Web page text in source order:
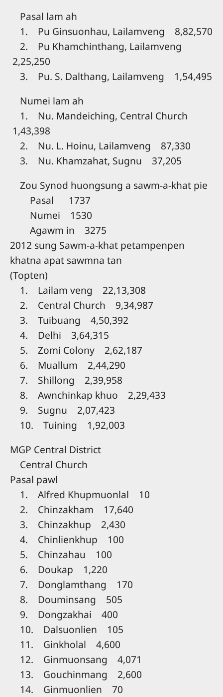
Pasal lam ah
1. Pu Ginsuonhau, Lailamveng 8,82,570
2. Pu Khamchinthang, Lailamveng
2,25,250
3. Pu. S. Dalthang, Lailamveng 1,54,495
Numei lam ah
1. Nu. Mandeiching, Central Church
1,43,398
2. Nu. L. Hoinu, Lailamveng 87,330
3. Nu. Khamzahat, Sugnu 37,205
Zou Synod huongsung a sawm-a-khat pie
Pasal 1737
Numei 1530
Agawm in 3275
2012 sung Sawm-a-khat petampenpen
khatna apat sawmna tan
(Topten)
1. Lailam veng 22,13,308
2. Central Church 9,34,987
3. Tuibuang 4,50,392
4. Delhi 3,64,315
5. Zomi Colony 2,62,187
6. Muallum 2,44,290
7. Shillong 2,39,958
8. Awnchinkap khuo 2,29,433
9. Sugnu 2,07,423
10. Tuining 1,92,003
MGP Central District
Central Church
Pasal pawl
1. Alfred Khupmuonlal 10
2. Chinzakham 17,640
3. Chinzakhup 2,430
4. Chinlienkhup 100
5. Chinzahau 100
6. Doukap 1,220
7. Donglamthang 170
8. Douminsang 505
9. Dongzakhai 400
10. Dalsuonlien 105
11. Ginkholal 4,600
12. Ginmuonsang 4,071
13. Gouchinmang 2,600
14. Ginmuonlien 70